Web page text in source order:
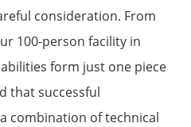
consideration. From
100-person facility in
form just one piece
that successful
combination of technical